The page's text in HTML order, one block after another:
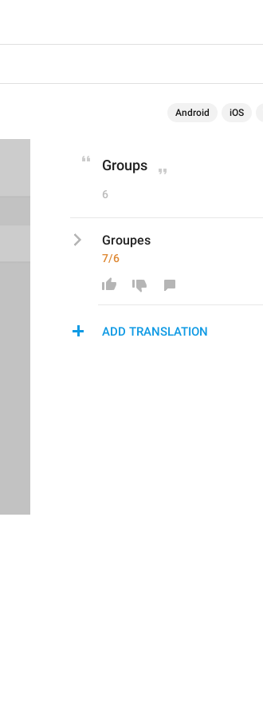
Android iOS
Groups
6
Groupes
7/6
ADD TRANSLATION